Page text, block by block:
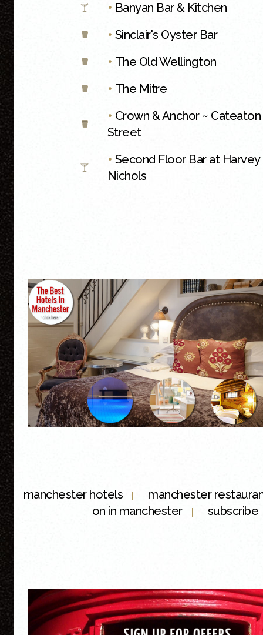
• Banyan Bar & Kitchen
• Sinclair's Oyster Bar
• The Old Wellington
• The Mitre
• Crown & Anchor ~ Cateaton
Street
• Second Floor Bar at Harvey
Nichols
manchester hotels | manchester
on in manchester| subscribe